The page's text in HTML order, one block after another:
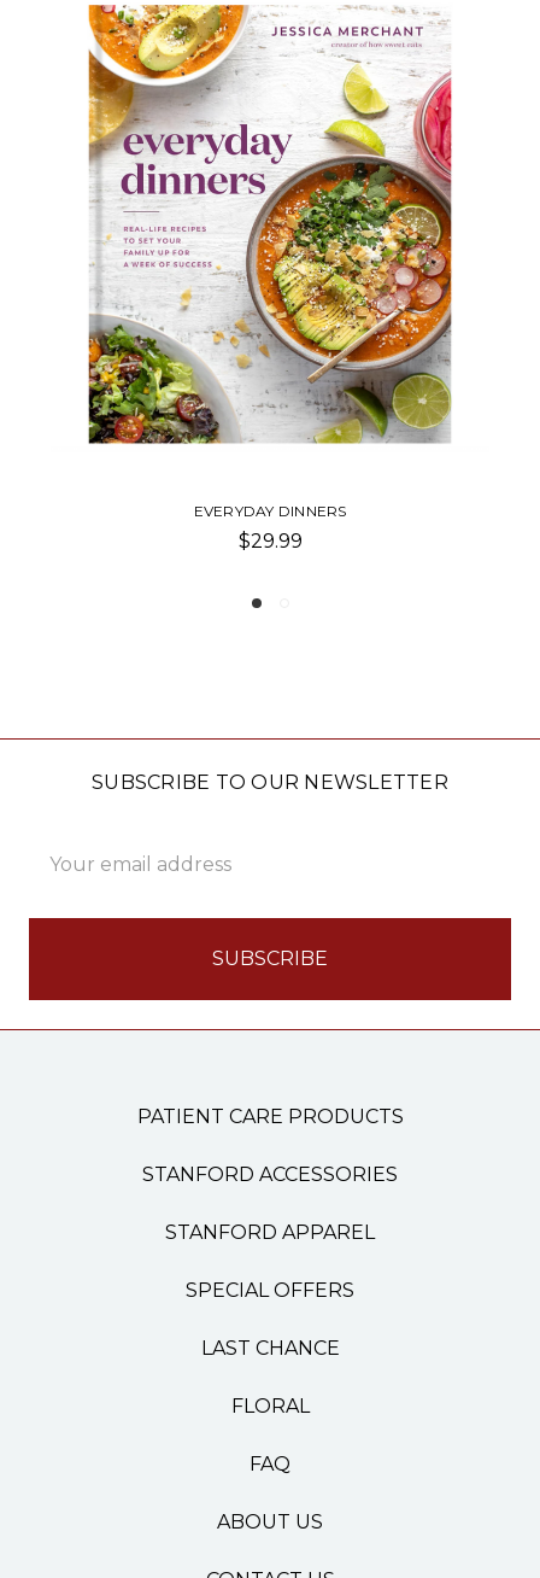
INNER DINNER CANDLES
SUBSCRIBE TO OUR NEWSLETTER
Address
PATIENT CARE PRODUCTS
STANFORD ACCESSORIES
STANFORD APPAREL
SPECIAL OFFERS
LAST CHANCE
FLORAL
FAQ
ABOUT US